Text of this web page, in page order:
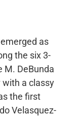
as
the six 3-
M. DeBunda
with a classy
the first
Velasquez-